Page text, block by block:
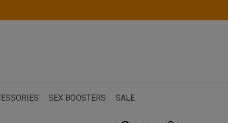
SEX BOOSTERS SALE